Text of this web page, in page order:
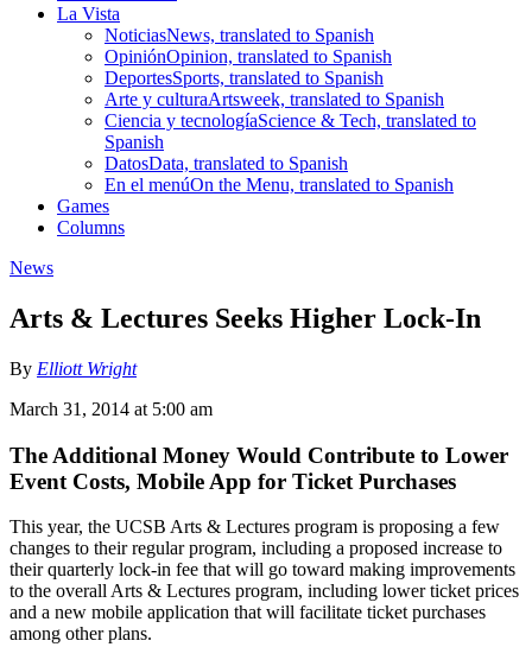
La Vista
NoticiasNews, translated to Spanish
OpiniónOpinion, translated to Spanish
DeportesSports, translated to Spanish
Arte y culturaArtsweek, translated to Spanish
Ciencia y tecnologíaScience & Tech, translated to
Spanish
DatosData, translated to Spanish
En el menúOn the Menu, translated to Spanish
Games
Columns
News
Arts & Lectures Seeks Higher Lock-In
By Elliott Wright
March 31, 2014 at 5:00 am
The Additional Money Would Contribute to Lower
Event Costs, Mobile App for Ticket Purchases
This year, the UCSB Arts & Lectures program is proposing a few
changes to their regular program, including a proposed increase to
their quarterly lock-in fee that will go toward making improvements
to the overall Arts & Lectures program, including lower ticket prices
and a new mobile application that will facilitate ticket purchases
among other plans.